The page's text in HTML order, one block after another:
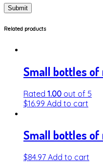
Related products
Small bottles
Rated 1.00 out of 5
$16.99 Add to cart
Small bottles
$84.97 Add to cart